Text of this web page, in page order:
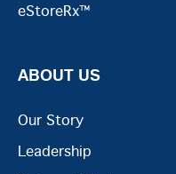
eStoreRx™
ABOUT US
Our Story
Leadership